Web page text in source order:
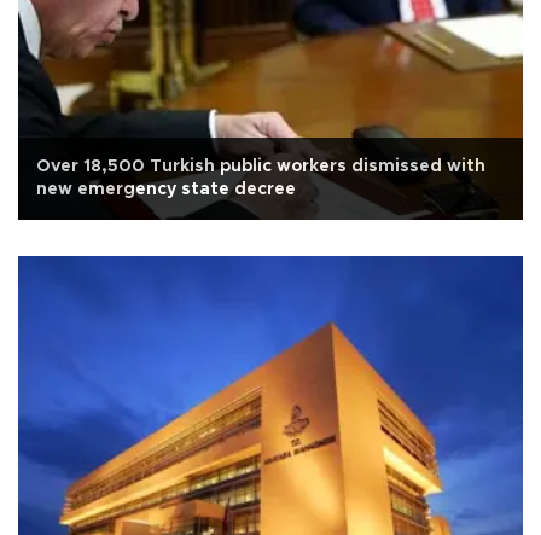
Over 18,500 Turkish public workers dismissed with
new emergency state decree